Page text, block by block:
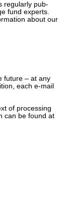
reg­u­lar­ly pub­
fund experts.
about our
future – at any
each e‑mail
of pro­cess­ing
can be found at